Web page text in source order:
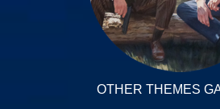
OTHER THEMES